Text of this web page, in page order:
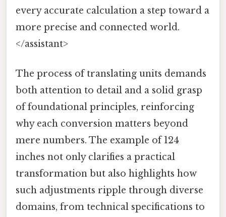
every accurate calculation a step toward a
more precise and connected world.
</assistant>
The process of translating units demands
both attention to detail and a solid grasp
of foundational principles, reinforcing
why each conversion matters beyond
mere numbers. The example of 124
inches not only clarifies a practical
transformation but also highlights how
such adjustments ripple through diverse
domains, from technical specifications to